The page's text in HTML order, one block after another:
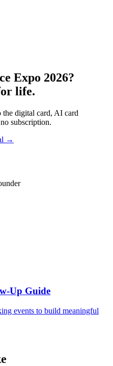
Expo 2026?
life.
the digital card, AI card
subscription.
→
Up Guide
events to build meaningful